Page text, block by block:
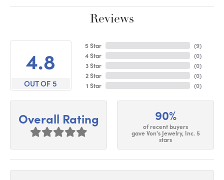
Reviews
4.8
OUT OF 5
5 Star
4 Star
3 Star
2 Star
1 Star
(9)
(0)
(0)
(0)
(0)
Overall Rating 90%
of recent buyers
gave Von's Jewelry, Inc. 5
stars